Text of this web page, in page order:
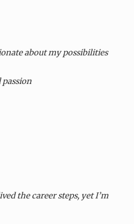
about my possibilities
the career steps, yet I’m